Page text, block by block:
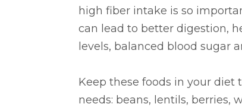
high fiber intake is so
can lead to better digestion,
levels, balanced blood sugar
Keep these foods in your diet
needs: beans, lentils, berries,